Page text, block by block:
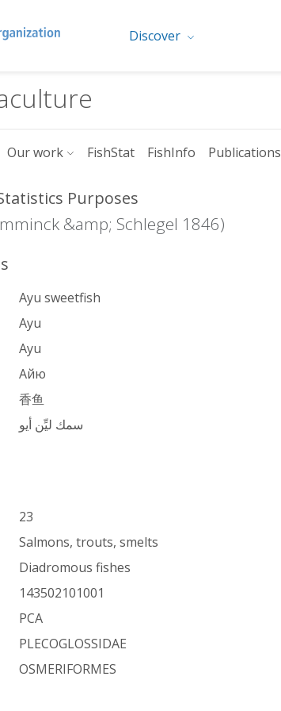
Discover
Our work FishStat FishInfo Publications
Purposes
&amp; Schlegel 1846)
Ayu sweetfish
Ayu
Ayu
Айю
香鱼
سمك ليِّن أيو
23
Salmons, trouts, smelts
Diadromous fishes
143502101001
PCA
PLECOGLOSSIDAE
OSMERIFORMES